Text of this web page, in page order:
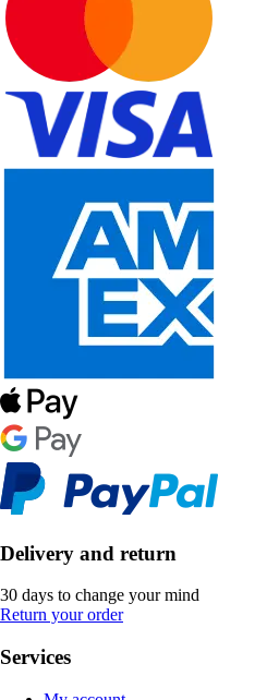
Delivery and return
30 days to change your mind
Return your order
Services